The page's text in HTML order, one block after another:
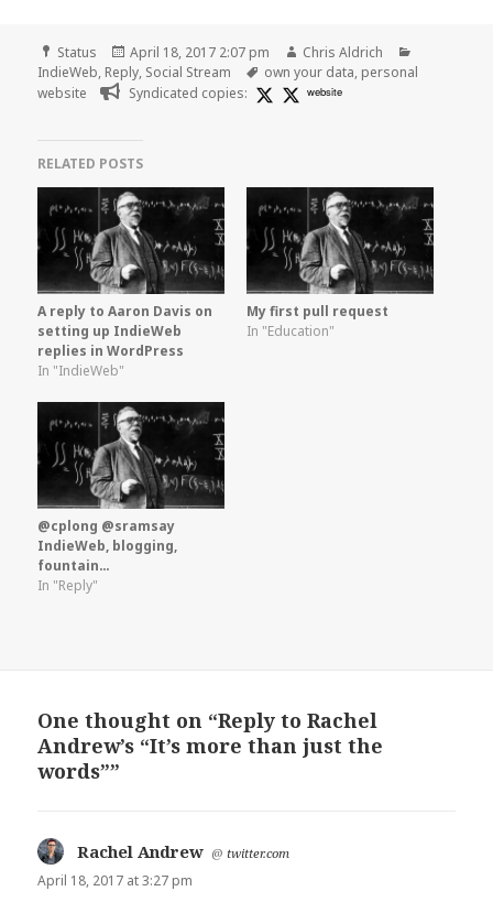
Format
Status
Posted
on
April 18, 2017 2:07 pm Author
Chris Aldrich
IndieWeb, Reply, Social Stream Tags
own your data, personal
website
Syndicated copies: website
RELATED POSTS
A reply to Aaron Davis on
setting up IndieWeb
replies in WordPress
In "IndieWeb"
My first pull request
In "Education"
@cplong @sramsay
IndieWeb, blogging,
fountain…
In "Reply"
One thought on “Reply to Rachel
Andrew’s “It’s more than just the
words””
Rachel Andrew says:
@twitter.com
April 18, 2017 at 3:27 pm